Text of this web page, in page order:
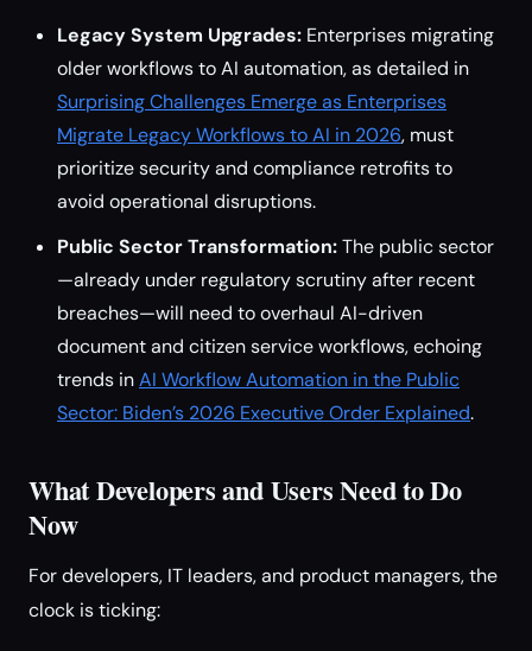
Legacy System Upgrades: Enterprises migrating
older workflows to AI automation, as detailed in
Surprising Challenges Emerge as Enterprises
Migrate Legacy Workflows to AI in 2026, must
prioritize security and compliance retrofits to
avoid operational disruptions.
Public Sector Transformation:The public sector
—already under regulatory scrutiny after recent
breaches—will need to overhaul AI-driven
document and citizen service workflows, echoing
trends inAI Workflow Automation in the Public
Sector: Biden’s 2026 Executive Order Explained.
What Developers and Users Need to Do
Now
For developers, IT leaders, and product managers, the
clock is ticking: